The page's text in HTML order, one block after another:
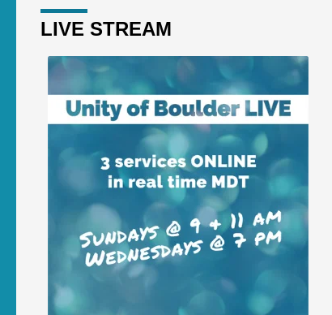
LIVE STREAM